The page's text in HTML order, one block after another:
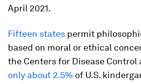
April 2021.
Fifteen states permit
based on moral or ethical
the Centers for Disease Control
only about 2.5% of U.S.